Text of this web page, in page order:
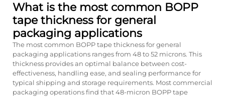
What is the most common BOPP
tape thickness for general
packaging applications
The most common BOPP tape thickness for general
packaging applications ranges from 48 to 52 microns. This
thickness provides an optimal balance between cost-
effectiveness, handling ease, and sealing performance for
typical shipping and storage requirements. Most commercial
packaging operations find that 48-micron BOPP tape